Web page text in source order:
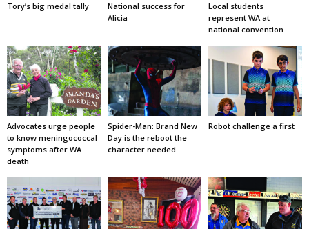
Tory’s big medal tally
National success for
Alicia
Local students
represent WA at
national convention
Advocates urge people
to know meningococcal
symptoms after WA
death
Spider-Man: Brand New
Day is the reboot the
character needed
Robot challenge a first